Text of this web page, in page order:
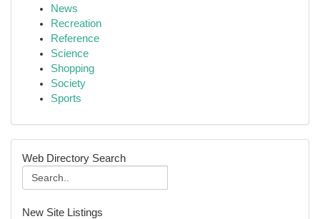
News
Recreation
Reference
Science
Shopping
Society
Sports
Web Directory Search
New Site Listings